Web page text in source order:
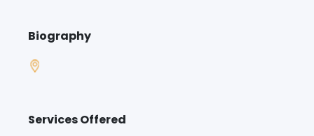
Biography
Services Offered